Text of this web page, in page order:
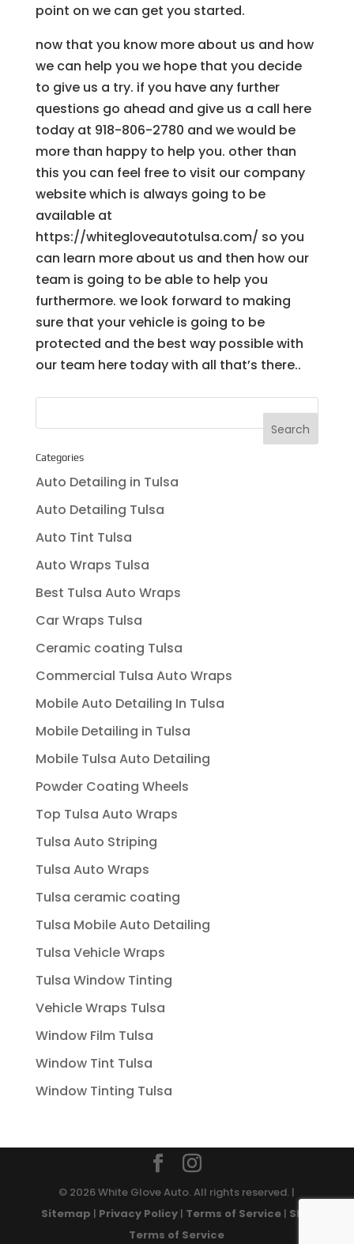
point on we can get you started.
now that you know more about us and how
we can help you we hope that you decide
to give us a try. if you have any further
questions go ahead and give us a call here
today at 918-806-2780 and we would be
more than happy to help you. other than
this you can feel free to visit our company
website which is always going to be
available at
https://whitegloveautotulsa.com/ so you
can learn more about us and then how our
team is going to be able to help you
furthermore. we look forward to making
sure that your vehicle is going to be
protected and the best way possible with
our team here today with all that’s there..
Categories
Auto Detailing in Tulsa
Auto Detailing Tulsa
Auto Tint Tulsa
Auto Wraps Tulsa
Best Tulsa Auto Wraps
Car Wraps Tulsa
Ceramic coating Tulsa
Commercial Tulsa Auto Wraps
Mobile Auto Detailing In Tulsa
Mobile Detailing in Tulsa
Mobile Tulsa Auto Detailing
Powder Coating Wheels
Top Tulsa Auto Wraps
Tulsa Auto Striping
Tulsa Auto Wraps
Tulsa ceramic coating
Tulsa Mobile Auto Detailing
Tulsa Vehicle Wraps
Tulsa Window Tinting
Vehicle Wraps Tulsa
Window Film Tulsa
Window Tint Tulsa
Window Tinting Tulsa
© 2026 White Glove Auto. All rights reserved. |
Sitemap | Privacy Policy| Terms of Service| SMS
Terms of Service